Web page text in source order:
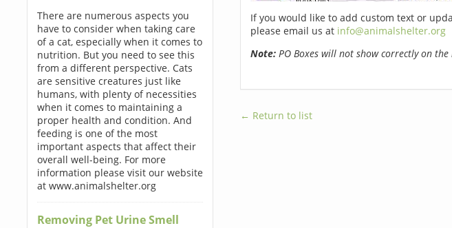
There are numerous aspects you
have to consider when taking care
of a cat, especially when it comes to
nutrition. But you need to see this
from a different perspective. Cats
are sensitive creatures just like
humans, with plenty of necessities
when it comes to maintaining a
proper health and condition. And
feeding is one of the most
important aspects that affect their
overall well-being. For more
information please visit our website
at www.animalshelter.org
Removing Pet Urine Smell
If you would like to add custom text or
please email us at info@animalshelter.org
Note:PO Boxes will not show correctly on the
← Return to list